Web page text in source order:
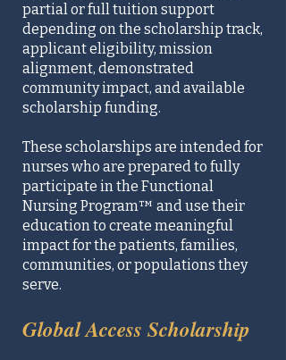
partial or full tuition support
depending on the scholarship track,
applicant eligibility, mission
alignment, demonstrated
community impact, and available
scholarship funding.
These scholarships are intended for
nurses who are prepared to fully
participate in the Functional
Nursing Program™ and use their
education to create meaningful
impact for the patients, families,
communities, or populations they
serve.
Global Access Scholarship